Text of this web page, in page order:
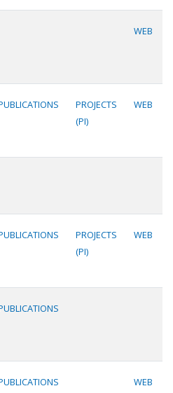
WEB
PROJECTS
(PI)
WEB
PROJECTS
(PI)
WEB
WEB